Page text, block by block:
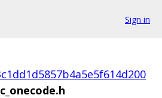
Sign in